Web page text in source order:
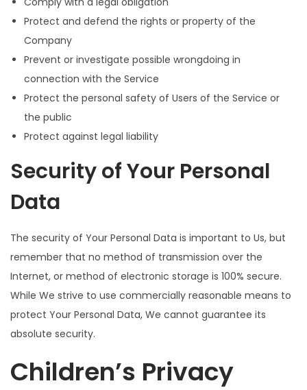
Protect and defend the rights or property of the
Company
Prevent or investigate possible wrongdoing in
connection with the Service
Protect the personal safety of Users of the Service or
the public
Protect against legal liability
Security of Your Personal
Data
The security of Your Personal Data is important to Us, but
remember that no method of transmission over the
Internet, or method of electronic storage is 100% secure.
While We strive to use commercially reasonable means to
protect Your Personal Data, We cannot guarantee its
absolute security.
Children’s Privacy